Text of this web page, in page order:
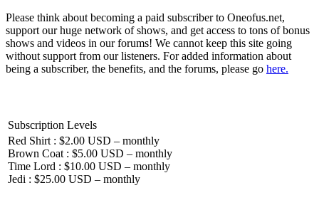
Please think about becoming a paid subscriber to Oneofus.net,
support our huge network of shows, and get access to tons of bonus
shows and videos in our forums! We cannot keep this site going
without support from our listeners. For added information about
being a subscriber, the benefits, and the forums, please go here.
Subscription Levels
Red Shirt : $2.00 USD – monthly
Brown Coat : $5.00 USD – monthly
Time Lord : $10.00 USD – monthly
Jedi : $25.00 USD – monthly